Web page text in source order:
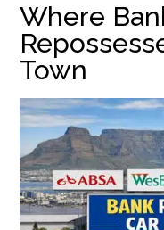
Where
Town